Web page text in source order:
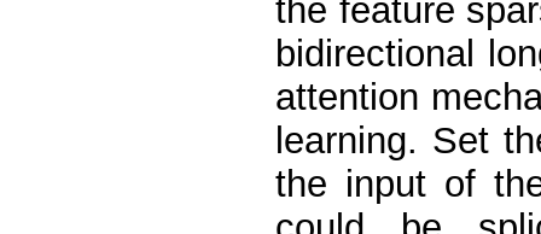
the feature
bidirectional
attention
learning. Set
the input of